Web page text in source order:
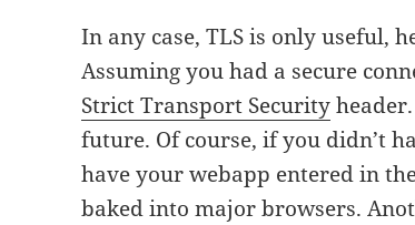
In any case, TLS is only useful,
Assuming you had a secure
Strict Transport Security
future. Of course, if you didn’t
have your webapp entered in
baked into major browsers.